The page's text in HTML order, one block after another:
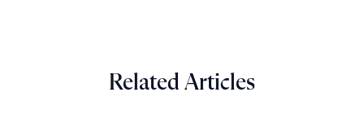
Related Articles